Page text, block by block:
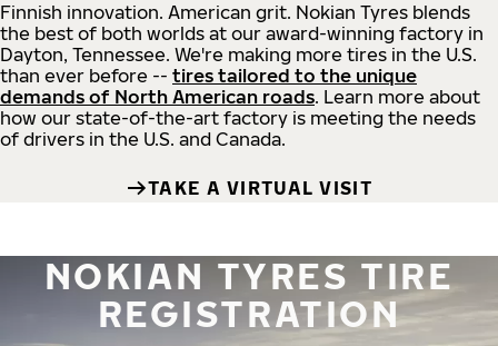
Finnish innovation. American grit. Nokian Tyres blends
the best of both worlds at our award-winning factory in
Dayton, Tennessee. We're making more tires in the U.S.
than ever before -- tires tailored to the unique
demands of North American roads. Learn more about
how our state-of-the-art factory is meeting the needs
of drivers in the U.S. and Canada.
TAKE A VIRTUAL VISIT
NOKIAN TYRES TIRE
REGISTRATION